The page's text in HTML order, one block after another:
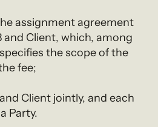
assignment agreement
and Client, which, among
the scope of the
fee;
Client jointly, and each
Party.